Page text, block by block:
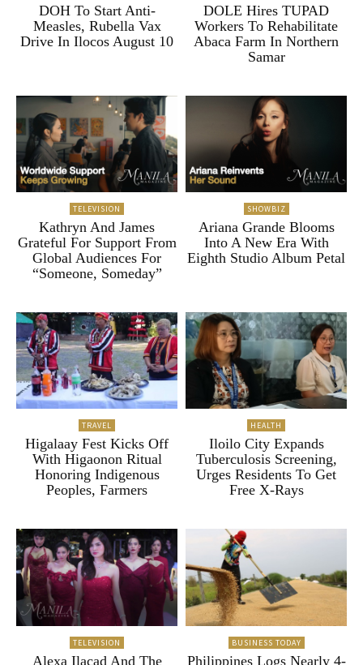
DOH To Start Anti-
Measles, Rubella Vax
Drive In Ilocos August 10
DOLE Hires TUPAD
Workers To Rehabilitate
Abaca Farm In Northern
Samar
TELEVISION
Kathryn And James
Grateful For Support From
Global Audiences For
“Someone, Someday”
SHOWBIZ
Ariana Grande Blooms
Into A New Era With
Eighth Studio Album Petal
TRAVEL
Higalaay Fest Kicks Off
With Higaonon Ritual
Honoring Indigenous
Peoples, Farmers
HEALTH
Iloilo City Expands
Tuberculosis Screening,
Urges Residents To Get
Free X-Rays
TELEVISION
Alexa Ilacad And The
BUSINESS TODAY
Philippines Logs Nearly 4-